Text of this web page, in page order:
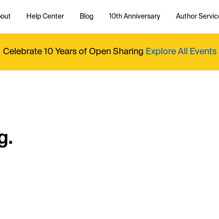
Help Center Blog 10th Anniversary Author
Celebrate 10 Years of Open Sharing Explore All Events